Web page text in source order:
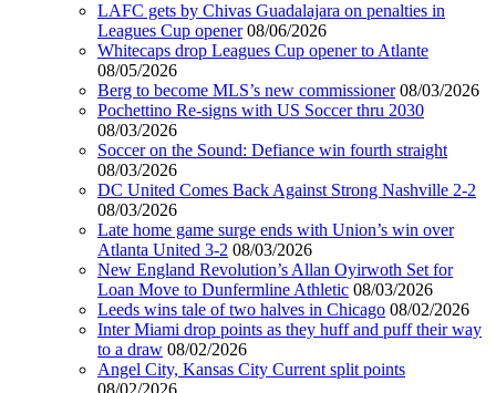
LAFC gets by Chivas Guadalajara on penalties in
Leagues Cup opener 08/06/2026
Whitecaps drop Leagues Cup opener to Atlante
08/05/2026
Berg to become MLS’s new commissioner 08/03/2026
Pochettino Re-signs with US Soccer thru 2030
08/03/2026
Soccer on the Sound: Defiance win fourth straight
08/03/2026
DC United Comes Back Against Strong Nashville 2-2
08/03/2026
Late home game surge ends with Union’s win over
Atlanta United 3-2 08/03/2026
New England Revolution’s Allan Oyirwoth Set for
Loan Move to Dunfermline Athletic 08/03/2026
Leeds wins tale of two halves in Chicago 08/02/2026
Inter Miami drop points as they huff and puff their way
to a draw 08/02/2026
Angel City, Kansas City Current split points